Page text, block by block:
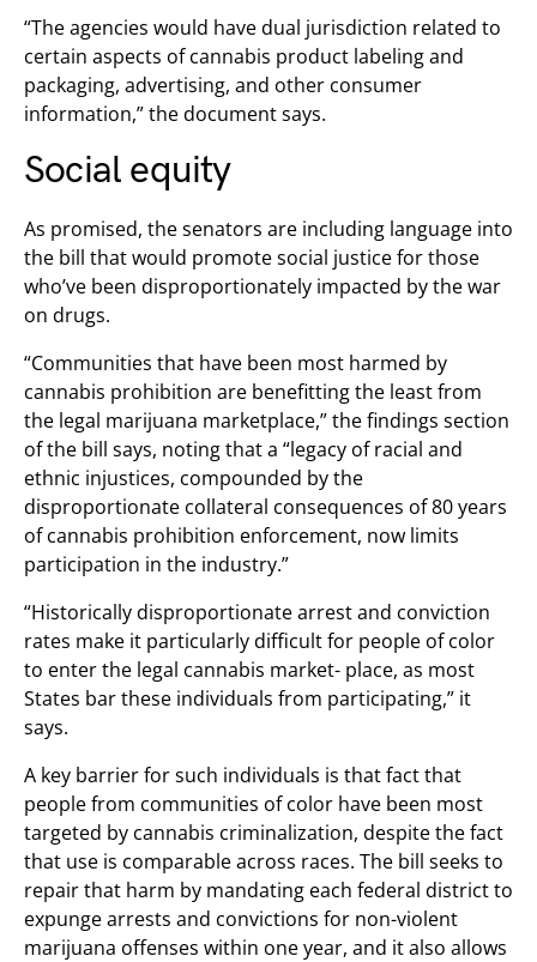
“The agencies would have dual jurisdiction related to
certain aspects of cannabis product labeling and
packaging, advertising, and other consumer
information,” the document says.
Social equity
As promised, the senators are including language into
the bill that would promote social justice for those
who’ve been disproportionately impacted by the war
on drugs.
“Communities that have been most harmed by
cannabis prohibition are benefitting the least from
the legal marijuana marketplace,” the findings section
of the bill says, noting that a “legacy of racial and
ethnic injustices, compounded by the
disproportionate collateral consequences of 80 years
of cannabis prohibition enforcement, now limits
participation in the industry.”
“Historically disproportionate arrest and conviction
rates make it particularly difficult for people of color
to enter the legal cannabis market- place, as most
States bar these individuals from participating,” it
says.
A key barrier for such individuals is that fact that
people from communities of color have been most
targeted by cannabis criminalization, despite the fact
that use is comparable across races. The bill seeks to
repair that harm by mandating each federal district to
expunge arrests and convictions for non-violent
marijuana offenses within one year, and it also allows